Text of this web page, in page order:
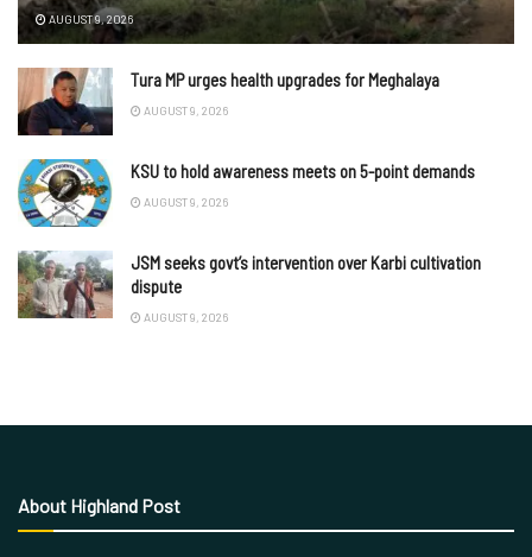
AUGUST 9, 2026
Tura MP urges health upgrades for Meghalaya
AUGUST 9, 2026
KSU to hold awareness meets on 5-point demands
AUGUST 9, 2026
JSM seeks govt’s intervention over Karbi cultivation
dispute
AUGUST 9, 2026
About Highland Post